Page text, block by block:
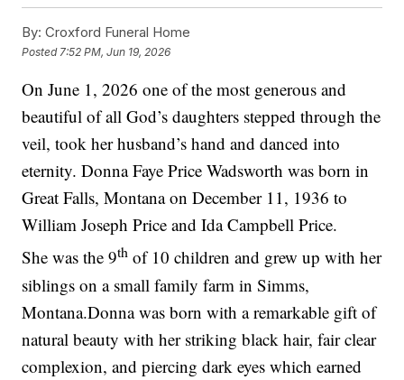
By: Croxford Funeral Home
Posted 7:52 PM, Jun 19, 2026
On June 1, 2026 one of the most generous and
beautiful of all God’s daughters stepped through the
veil, took her husband’s hand and danced into
eternity. Donna Faye Price Wadsworth was born in
Great Falls, Montana on December 11, 1936 to
William Joseph Price and Ida Campbell Price.
She was the 9th of 10 children and grew up with her
siblings on a small family farm in Simms,
Montana.Donna was born with a remarkable gift of
natural beauty with her striking black hair, fair clear
complexion, and piercing dark eyes which earned